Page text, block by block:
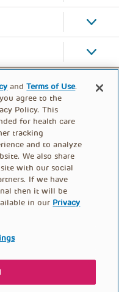
DONATE
andTerms of Use.
agree to the
Policy. This
for health care
tracking
and to analyze
We also share
with our social
If we have
then it will be
in our Privacy